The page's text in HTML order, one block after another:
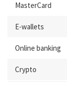
MasterCard
E-wallets
Online banking
Crypto